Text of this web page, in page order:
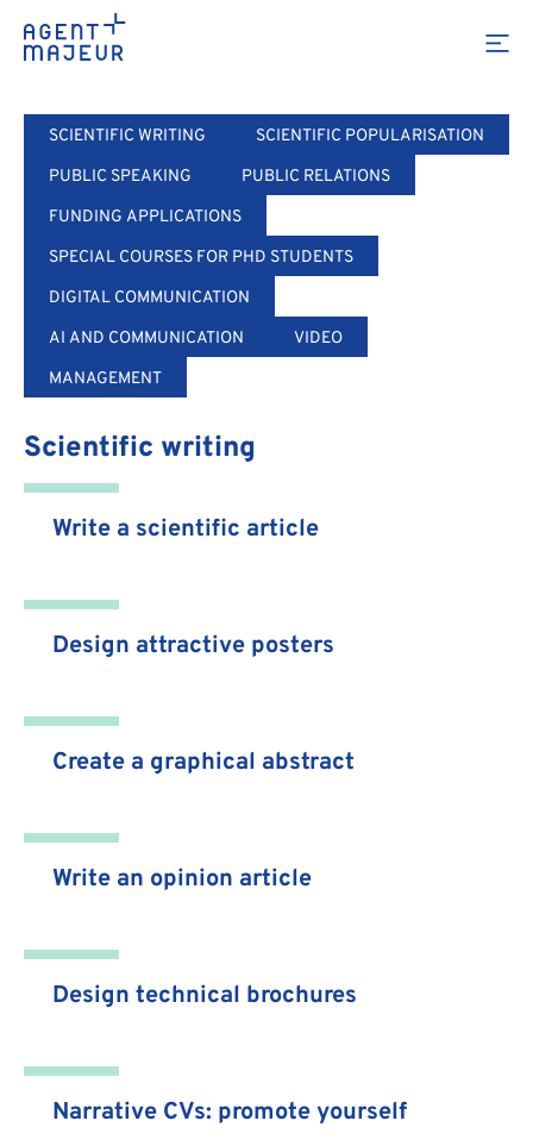
Training
SCIENTIFIC WRITING
SCIENTIFIC POPULARISATION
PUBLIC SPEAKING
PUBLIC RELATIONS
FUNDING APPLICATIONS
SPECIAL COURSES FOR PHD STUDENTS
DIGITAL COMMUNICATION
AI AND COMMUNICATION
VIDEO
MANAGEMENT
Scientific writing
Write a scientific article
Design attractive posters
Create a graphical abstract
Write an opinion article
Design technical brochures
Narrative CVs: promote yourself